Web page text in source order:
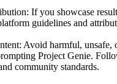
If you showcase
guidelines and
Avoid harmful, unsafe,
Project Genie.
community standards.